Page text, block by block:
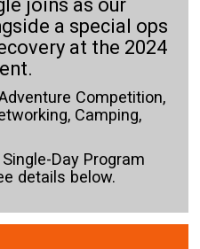
joins as our
a special ops
at the 2024
Competition,
Camping,
Day Program
details below.